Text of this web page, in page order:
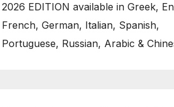
2026 EDITION available in Greek,
French, German, Italian, Spanish,
Portuguese, Russian, Arabic &